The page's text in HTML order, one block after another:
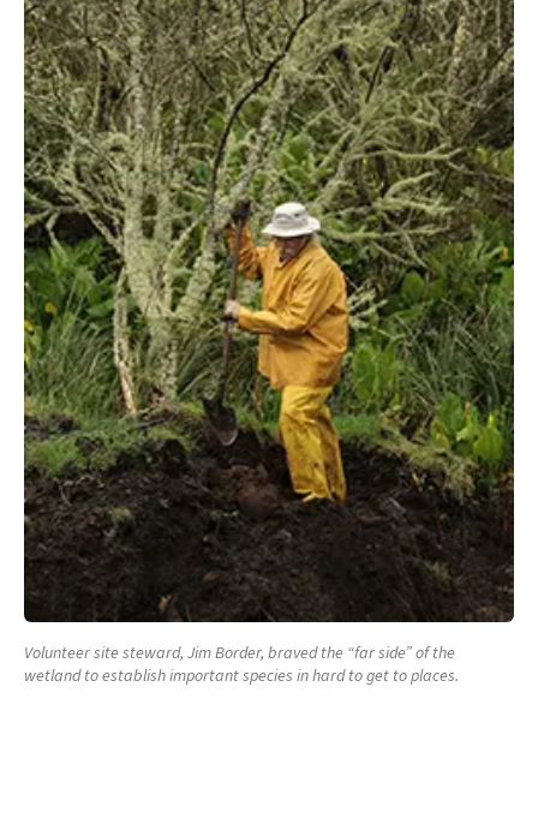
Volunteer site steward, Jim Border, braved the “far side” of the
wetland to establish important species in hard to get to places.